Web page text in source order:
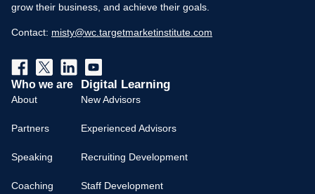
grow their business, and achieve their goals.
Contact: misty@wc.targetmarketinstitute.com
Who we are
About
Partners
Speaking
Coaching
Digital Learning
New Advisors
Experienced Advisors
Recruiting Development
Staff Development